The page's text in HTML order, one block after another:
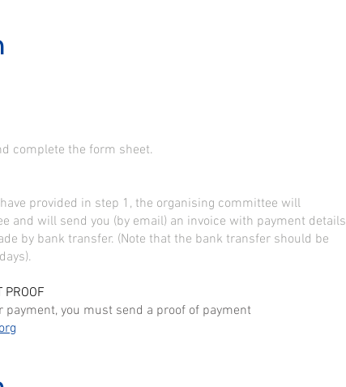
complete the form sheet.
provided in step 1, the organising committee will
and will send you (by email) an invoice with payment details
by bank transfer. (Note that the bank transfer should be
PROOF
payment, you must send a proof of payment